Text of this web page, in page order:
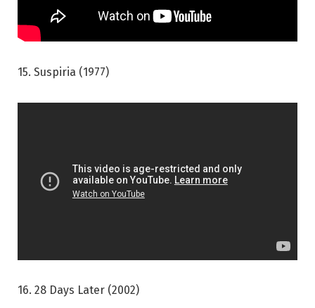
15. Suspiria (1977)
16. 28 Days Later (2002)